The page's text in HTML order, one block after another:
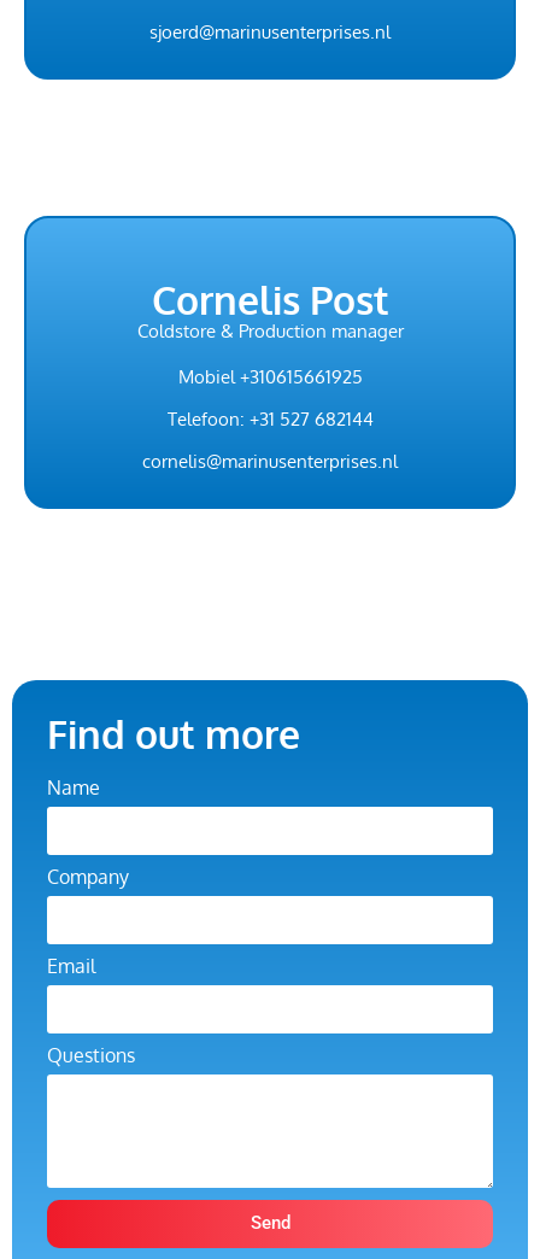
sjoerd@marinusenterprises.nl
Cornelis Post
Coldstore & Production manager
Mobiel +310615661925
Telefoon: +31 527 682144
cornelis@marinusenterprises.nl
Find out more
Name
Company
Email
Questions
Send